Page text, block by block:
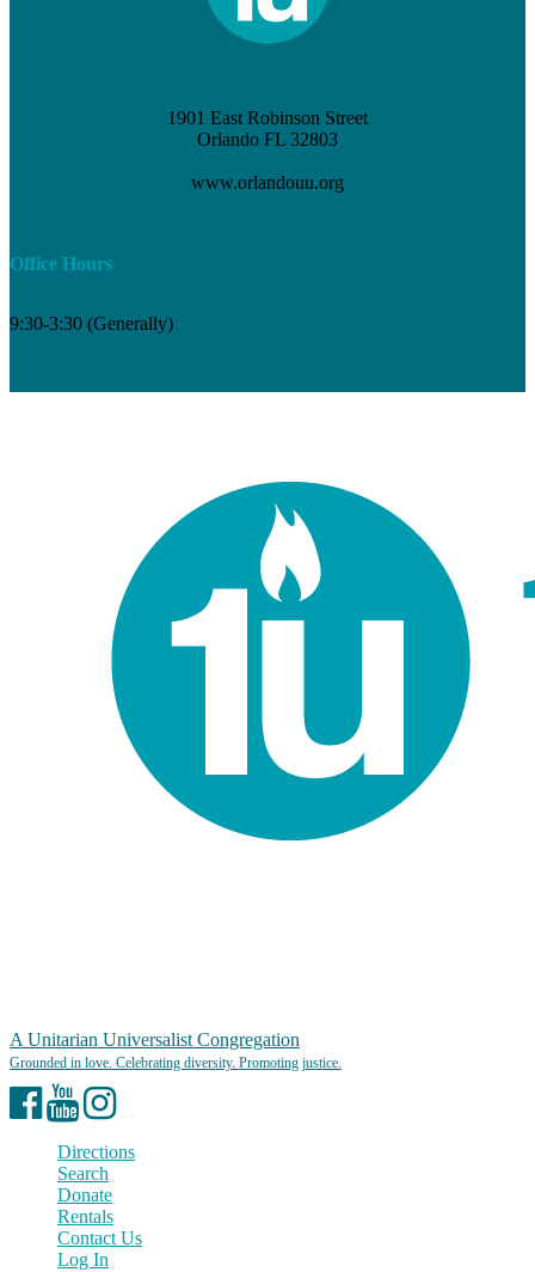
1901 East Robinson Street
Orlando FL 32803
www.orlandouu.org
Office Hours
9:30-3:30 (Generally)
A Unitarian Universalist Congregation
Facebook
YouTubeInstagram
Directions
Search
Donate
Rentals
Contact Us
Log In